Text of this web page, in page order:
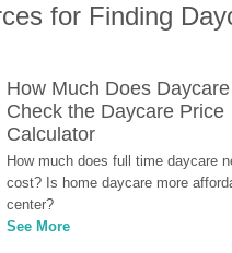
for Finding
How Much Does
Check the Daycare Price
Calculator
How much does full time daycare
cost? Is home daycare more
center?
See More